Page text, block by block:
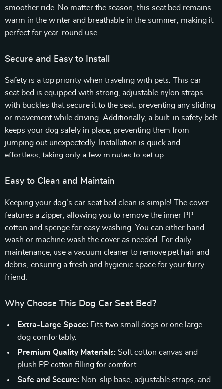
smoother ride. No matter the season, this seat bed remains
warm in the winter and breathable in the summer, making it
perfect for year-round use.
Secure and Easy to Install
Safety is a top priority when traveling with pets. This car
seat bed is equipped with strong, adjustable nylon straps
with buckles that secure it to the seat, preventing any sliding
or movement while driving. Additionally, a built-in safety belt
keeps your dog safely in place, preventing them from
jumping out unexpectedly. Installation is quick and
effortless, taking only a few minutes to set up.
Easy to Clean and Maintain
Keeping your dog’s car seat bed clean is simple! The cover
features a zipper, allowing you to remove the inner PP
cotton and sponge for easy washing. You can either hand
wash or machine wash the cover as needed. For daily
maintenance, use a vacuum cleaner to remove pet hair and
debris, ensuring a fresh and hygienic space for your furry
friend.
Why Choose This Dog Car Seat Bed?
Extra-Large Space: Fits two small dogs or one large
dog comfortably.
Premium Quality Materials: Soft cotton canvas and
plush PP cotton filling for comfort.
Safe and Secure: Non-slip base, adjustable straps, and